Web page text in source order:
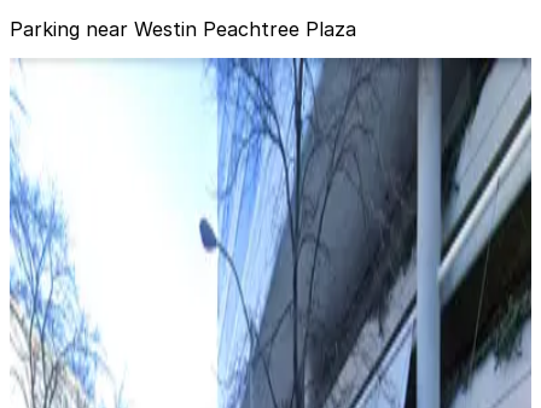
Parking near Westin Peachtree Plaza
International Garage at Peachtree Center
from
International Garage at Peachtree Center
3
true
View details
218 Peachtree St. Garage
from$9
218 Peachtree St. Garage
3